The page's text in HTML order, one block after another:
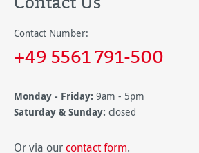
Contact Number:
+49 5561 791-500
Monday - Friday: 9am - 5pm
Saturday & Sunday: closed
Or via our contact form.